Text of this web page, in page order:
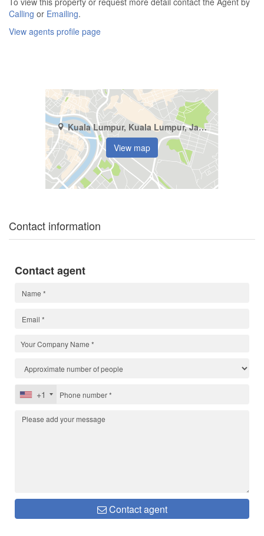
Calling or Emailing.
View agents profile page
Kuala Lumpur, Kuala Lumpur, Jalan Damansara (Km 10 ke atas)
View map
Contact information
Contact agent
+1
Contact agent